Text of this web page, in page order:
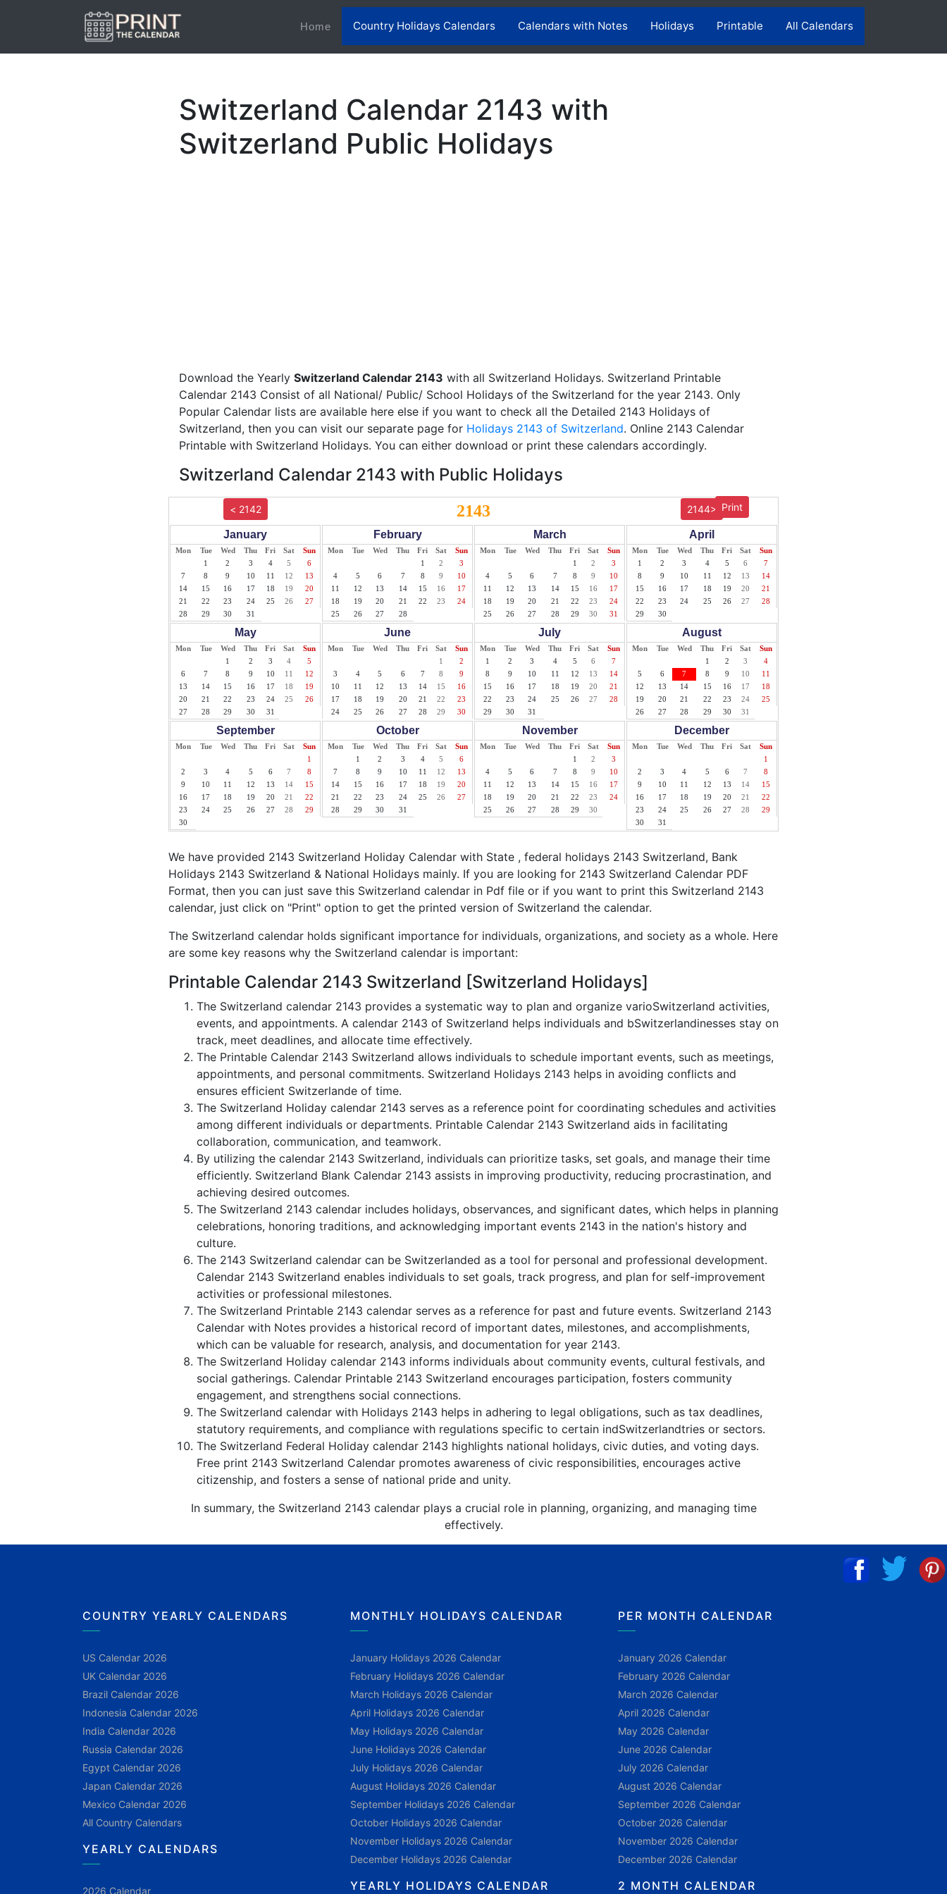
Home(current)Country Holidays Calendars Calendars with Notes Holidays Printable All Calendars
Switzerland Calendar 2143 with
Switzerland Public Holidays
Download the Yearly Switzerland Calendar 2143 with all Switzerland Holidays. Switzerland Printable
Calendar 2143 Consist of all National/ Public/ School Holidays of the Switzerland for the year 2143. Only
Popular Calendar lists are available here else if you want to check all the Detailed 2143 Holidays of
Switzerland, then you can visit our separate page for Holidays 2143 of Switzerland. Online 2143 Calendar
Printable with Switzerland Holidays. You can either download or print these calendars accordingly.
Switzerland Calendar 2143 with Public Holidays
Print
< 2142 2143 2144>
January
Mon Tue Wed Thu Fri Sat
Sun
1
2 3 4 5
6
7
8 9 10 11 12
13
14
15 16 17 18 19
20
21
22 23 24 25 26
27
28
29 30 31
February
Mon Tue Wed Thu Fri Sat
Sun
1
2
3
4
5 6 7 8 9
10
11
12 13 14 15 16
17
18
19 20 21 22 23
24
25
26 27 28
March
Mon Tue Wed Thu Fri Sat
Sun
1
2
3
4
5 6 7 8 9
10
11
12 13 14 15 16
17
18
19 20 21 22 23
24
25
26 27 28 29 30 31
April
Mon Tue Wed Thu Fri Sat
Sun
1
2 3 4 5 6
7
8
9 10 11 12 13
14
15
16 17 18 19 20
21
22
23 24 25 26 27
28
29
30
May
Mon Tue Wed Thu Fri Sat
Sun
1
2 3 4
5
6
7 8 9 10 11
12
13
14 15 16 17 18
19
20
21 22 23 24 25
26
27
28 29 30 31
June
Mon Tue Wed Thu Fri Sat
Sun
1
2
3
4 5 6 7 8
9
10
11 12 13 14 15
16
17
18 19 20 21 22
23
24
25 26 27 28 29 30
July
Mon Tue Wed Thu Fri Sat
Sun
1
2 3 4 5 6
7
8
9 10 11 12 13
14
15
16 17 18 19 20
21
22
23 24 25 26 27
28
29
30 31
August
Mon Tue Wed Thu Fri Sat
Sun
1
2 3
4
5
6 7 8 9 10
11
12
13 14 15 16 17
18
19
20 21 22 23 24
25
26
27 28 29 30 31
September
Mon Tue Wed Thu Fri Sat
Sun
1
2
3 4 5 6 7
8
9
10 11 12 13 14
15
16
17 18 19 20 21
22
23
24 25 26 27 28
29
30
October
Mon Tue Wed Thu Fri Sat
Sun
1
2 3 4 5
6
7
8 9 10 11 12
13
14
15 16 17 18 19
20
21
22 23 24 25 26
27
28
29 30 31
November
Mon Tue Wed Thu Fri Sat
Sun
1
2
3
4
5 6 7 8 9
10
11
12 13 14 15 16
17
18
19 20 21 22 23
24
25
26 27 28 29 30
December
Mon Tue Wed Thu Fri Sat
Sun
1
2
3 4 5 6 7
8
9
10 11 12 13 14
15
16
17 18 19 20 21
22
23
24 25 26 27 28
29
30
31
We have provided 2143 Switzerland Holiday Calendar with State , federal holidays 2143 Switzerland, Bank
Holidays 2143 Switzerland & National Holidays mainly. If you are looking for 2143 Switzerland Calendar PDF
Format, then you can just save this Switzerland calendar in Pdf file or if you want to print this Switzerland 2143
calendar, just click on "Print" option to get the printed version of Switzerland the calendar.
The Switzerland calendar holds significant importance for individuals, organizations, and society as a whole. Here
are some key reasons why the Switzerland calendar is important:
Printable Calendar 2143 Switzerland [Switzerland Holidays]
The Switzerland calendar 2143 provides a systematic way to plan and organize varioSwitzerland activities,
events, and appointments. A calendar 2143 of Switzerland helps individuals and bSwitzerlandinesses stay on
track, meet deadlines, and allocate time effectively.
The Printable Calendar 2143 Switzerland allows individuals to schedule important events, such as meetings,
appointments, and personal commitments. Switzerland Holidays 2143 helps in avoiding conflicts and
ensures efficient Switzerlande of time.
The Switzerland Holiday calendar 2143 serves as a reference point for coordinating schedules and activities
among different individuals or departments. Printable Calendar 2143 Switzerland aids in facilitating
collaboration, communication, and teamwork.
By utilizing the calendar 2143 Switzerland, individuals can prioritize tasks, set goals, and manage their time
efficiently. Switzerland Blank Calendar 2143 assists in improving productivity, reducing procrastination, and
achieving desired outcomes.
The Switzerland 2143 calendar includes holidays, observances, and significant dates, which helps in planning
celebrations, honoring traditions, and acknowledging important events 2143 in the nation's history and
culture.
The 2143 Switzerland calendar can be Switzerlanded as a tool for personal and professional development.
Calendar 2143 Switzerland enables individuals to set goals, track progress, and plan for self-improvement
activities or professional milestones.
The Switzerland Printable 2143 calendar serves as a reference for past and future events. Switzerland 2143
Calendar with Notes provides a historical record of important dates, milestones, and accomplishments,
which can be valuable for research, analysis, and documentation for year 2143.
The Switzerland Holiday calendar 2143 informs individuals about community events, cultural festivals, and
social gatherings. Calendar Printable 2143 Switzerland encourages participation, fosters community
engagement, and strengthens social connections.
The Switzerland calendar with Holidays 2143 helps in adhering to legal obligations, such as tax deadlines,
statutory requirements, and compliance with regulations specific to certain indSwitzerlandtries or sectors.
The Switzerland Federal Holiday calendar 2143 highlights national holidays, civic duties, and voting days.
Free print 2143 Switzerland Calendar promotes awareness of civic responsibilities, encourages active
citizenship, and fosters a sense of national pride and unity.
In summary, the Switzerland 2143 calendar plays a crucial role in planning, organizing, and managing time
effectively.
COUNTRY YEARLY CALENDARS
US Calendar 2026
UK Calendar 2026
Brazil Calendar 2026
Indonesia Calendar 2026
India Calendar 2026
Russia Calendar 2026
Egypt Calendar 2026
Japan Calendar 2026
Mexico Calendar 2026
All Country Calendars
YEARLY CALENDARS
2026 Calendar
MONTHLY HOLIDAYS CALENDAR
January Holidays 2026 Calendar
February Holidays 2026 Calendar
March Holidays 2026 Calendar
April Holidays 2026 Calendar
May Holidays 2026 Calendar
June Holidays 2026 Calendar
July Holidays 2026 Calendar
August Holidays 2026 Calendar
September Holidays 2026 Calendar
October Holidays 2026 Calendar
November Holidays 2026 Calendar
December Holidays 2026 Calendar
YEARLY HOLIDAYS CALENDAR
PER MONTH CALENDAR
January 2026 Calendar
February 2026 Calendar
March 2026 Calendar
April 2026 Calendar
May 2026 Calendar
June 2026 Calendar
July 2026 Calendar
August 2026 Calendar
September 2026 Calendar
October 2026 Calendar
November 2026 Calendar
December 2026 Calendar
2 MONTH CALENDAR